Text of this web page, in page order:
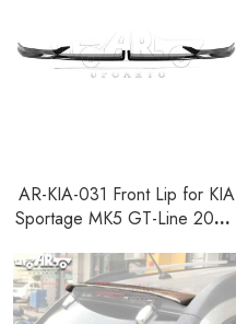
AR-KIA-031 Front Lip for KIA
Sportage MK5 GT-Line 2021-